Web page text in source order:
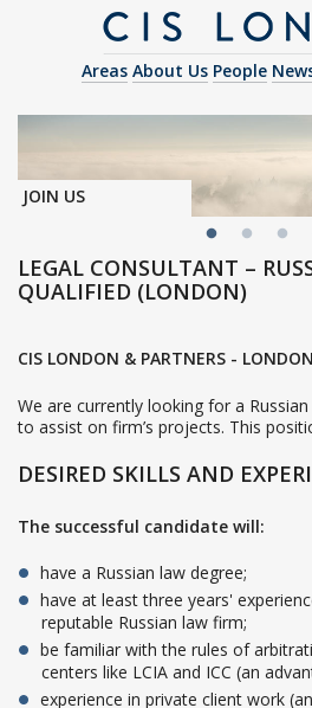
Areas About Us People
JOIN US
LEGAL CONSULTANT –
QUALIFIED (LONDON)
CIS LONDON & PARTNERS -
We are currently looking for a
to assist on firm’s projects. This
DESIRED SKILLS AND
The successful candidate will:
have a Russian law degree;
have at least three years'
reputable Russian law firm;
be familiar with the rules of
centers like LCIA and ICC (an
experience in private client work